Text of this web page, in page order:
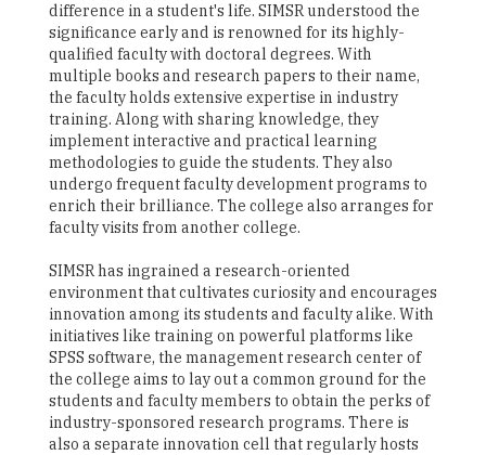
difference in a student's life. SIMSR understood the
significance early and is renowned for its highly-
qualified faculty with doctoral degrees. With
multiple books and research papers to their name,
the faculty holds extensive expertise in industry
training. Along with sharing knowledge, they
implement interactive and practical learning
methodologies to guide the students. They also
undergo frequent faculty development programs to
enrich their brilliance. The college also arranges for
faculty visits from another college.
SIMSR has ingrained a research-oriented
environment that cultivates curiosity and encourages
innovation among its students and faculty alike. With
initiatives like training on powerful platforms like
SPSS software, the management research center of
the college aims to lay out a common ground for the
students and faculty members to obtain the perks of
industry-sponsored research programs. There is
also a separate innovation cell that regularly hosts